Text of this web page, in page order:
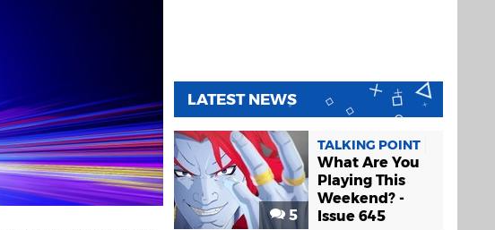
LATEST NEWS
5
TALKING POINT
What Are You
Playing This
Weekend? -
Issue 645